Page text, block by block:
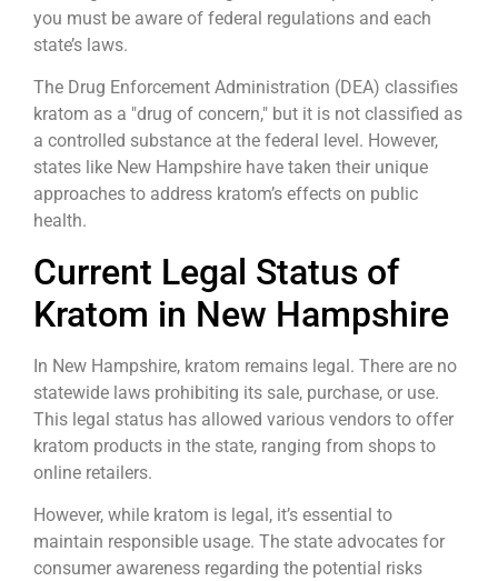
you must be aware of federal regulations and each
state’s laws.
The Drug Enforcement Administration (DEA) classifies
kratom as a "drug of concern," but it is not classified as
a controlled substance at the federal level. However,
states like New Hampshire have taken their unique
approaches to address kratom’s effects on public
health.
Current Legal Status of
Kratom in New Hampshire
In New Hampshire, kratom remains legal. There are no
statewide laws prohibiting its sale, purchase, or use.
This legal status has allowed various vendors to offer
kratom products in the state, ranging from shops to
online retailers.
However, while kratom is legal, it’s essential to
maintain responsible usage. The state advocates for
consumer awareness regarding the potential risks